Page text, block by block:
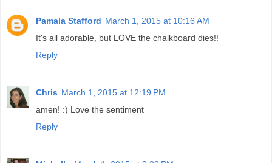
Pamala Stafford March 1, 2015 at 10:16 AM
It's all adorable, but LOVE the chalkboard dies!!
Reply
Chris March 1, 2015 at 12:19 PM
amen! :) Love the sentiment
Reply